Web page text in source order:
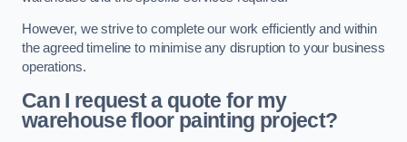
However, we strive to complete our work efficiently and within
the agreed timeline to minimise any disruption to your business
operations.
Can I request a quote for my
warehouse floor painting project?